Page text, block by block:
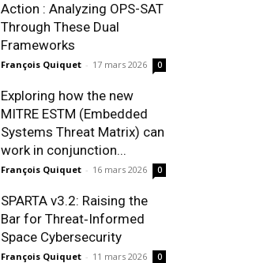
Action : Analyzing OPS-SAT
Through These Dual
Frameworks
François Quiquet - 17 mars 2026 0
Exploring how the new
MITRE ESTM (Embedded
Systems Threat Matrix) can
work in conjunction...
François Quiquet - 16 mars 2026 0
SPARTA v3.2: Raising the
Bar for Threat‑Informed
Space Cybersecurity
François Quiquet - 11 mars 2026 0